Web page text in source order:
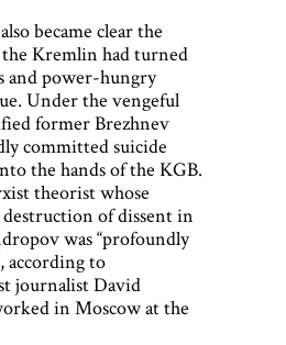
became clear the
Kremlin had turned
and power-hungry
Under the vengeful
former Brezhnev
committed suicide
the hands of the KGB.
theorist whose
destruction of dissent in
was “profoundly
according to
journalist David
in Moscow at the